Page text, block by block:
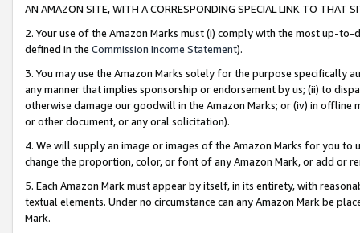
AN AMAZON SITE, WITH A CORRESPONDING SPECIAL LINK TO THAT
2. Your use of the Amazon Marks must (i) comply with the most up-
defined in the Commission Income Statement).
3. You may use the Amazon Marks solely for the purpose specifically
any manner that implies sponsorship or endorsement by us; (ii) to
otherwise damage our goodwill in the Amazon Marks; or (iv) in offline
or other document, or any oral solicitation).
4. We will supply an image or images of the Amazon Marks for you to
change the proportion, color, or font of any Amazon Mark, or add or
5. Each Amazon Mark must appear by itself, in its entirety, with
textual elements. Under no circumstance can any Amazon Mark be
Mark.